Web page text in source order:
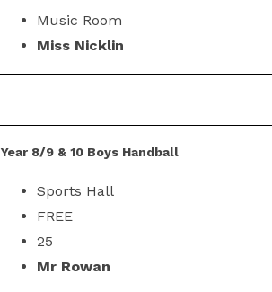
Music Room
Miss Nicklin
Year 8/9 & 10 Boys Handball
Sports Hall
FREE
25
Mr Rowan